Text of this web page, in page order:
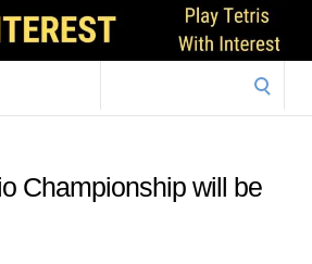
Championship will be